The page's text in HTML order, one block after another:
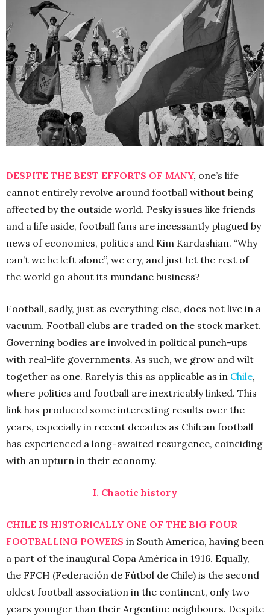
DESPITE THE BEST EFFORTS OF MANY, one’s life
cannot entirely revolve around football without being
affected by the outside world. Pesky issues like friends
and a life aside, football fans are incessantly plagued by
news of economics, politics and Kim Kardashian. “Why
can’t we be left alone”, we cry, and just let the rest of
the world go about its mundane business?
Football, sadly, just as everything else, does not live in a
vacuum. Football clubs are traded on the stock market.
Governing bodies are involved in political punch-ups
with real-life governments. As such, we grow and wilt
together as one. Rarely is this as applicable as in Chile,
where politics and football are inextricably linked. This
link has produced some interesting results over the
years, especially in recent decades as Chilean football
has experienced a long-awaited resurgence, coinciding
with an upturn in their economy.
I. Chaotic history
CHILE IS HISTORICALLY ONE OF THE BIG FOUR
FOOTBALLING POWERS in South America, having been
a part of the inaugural Copa América in 1916. Equally,
the FFCH (Federación de Fútbol de Chile) is the second
oldest football association in the continent, only two
years younger than their Argentine neighbours. Despite